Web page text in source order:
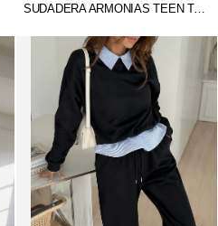
SUDADERA ARMONIAS TEEN TACHUELAS